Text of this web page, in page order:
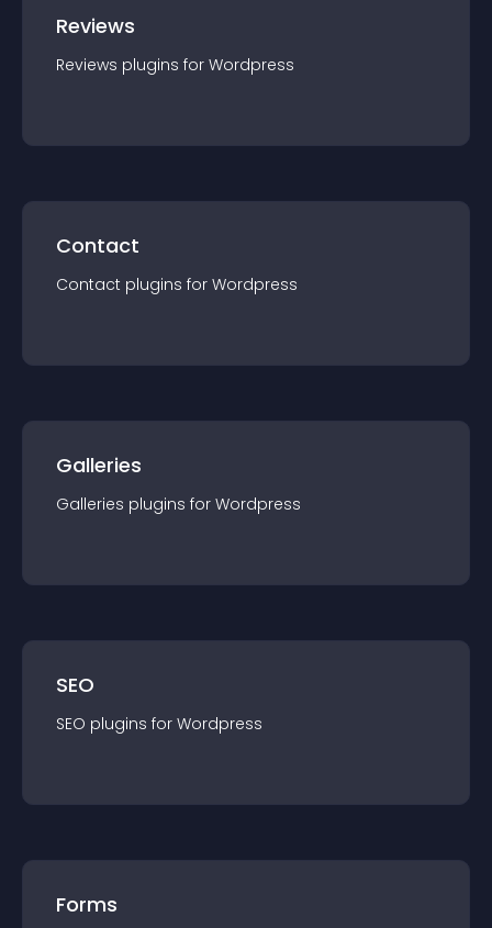
Reviews
Reviews plugins for Wordpress
Contact
Contact plugins for Wordpress
Galleries
Galleries plugins for Wordpress
SEO
SEO plugins for Wordpress
Forms